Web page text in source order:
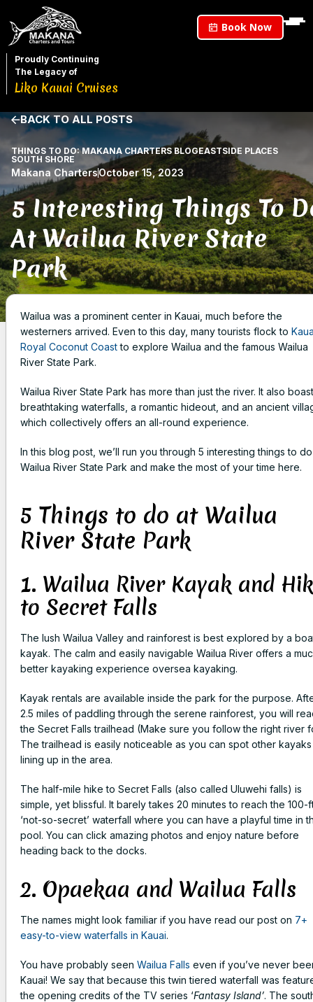
Proudly Continuing
The Legacy of
Liko Kauai Cruises
Book Now
BACK TO ALL POSTS
THINGS TO DO: MAKANA CHARTERS BLOGEASTSIDE PLACES
SOUTH SHORE
Makana ChartersOctober 15, 2023
5 Interesting Things To
At Wailua River State
Park
Wailua was a prominent center in Kauai, much before the
westerners arrived. Even to this day, many tourists flock to
Royal Coconut Coastto explore Wailua and the famous Wailua
River State Park.
Wailua River State Park has more than just the river. It also
breathtaking waterfalls, a romantic hideout, and an ancient
which collectively offers an all-round experience.
In this blog post, we’ll run you through 5 interesting things to
Wailua River State Park and make the most of your time here.
5 Things to do at Wailua
River State Park
1. Wailua River Kayak and
to Secret Falls
The lush Wailua Valley and rainforest is best explored by a
kayak. The calm and easily navigable Wailua River offers a
better kayaking experience oversea kayaking.
Kayak rentals are available inside the park for the purpose.
2.5 miles of paddling through the serene rainforest, you will
the Secret Falls trailhead (Make sure you follow the right river
The trailhead is easily noticeable as you can spot other kayaks
lining up in the area.
The half-mile hike to Secret Falls (also called Uluwehi falls) is
simple, yet blissful. It barely takes 20 minutes to reach the 100-
‘not-so-secret’ waterfall where you can have a playful time in
pool. You can click amazing photos and enjoy nature before
heading back to the docks.
2. Opaekaa and Wailua Falls
The names might look familiar if you have read our post on 7+
easy-to-view waterfalls in Kauai.
You have probably seen Wailua Falls even if you’ve never
Kauai! We say that because this twin tiered waterfall was
the opening credits of the TV series ‘Fantasy Island’. The